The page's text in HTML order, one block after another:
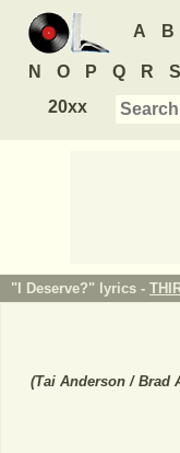
A B
N O P Q R S
20xx
"I Deserve?" lyrics -
(Tai Anderson / Brad